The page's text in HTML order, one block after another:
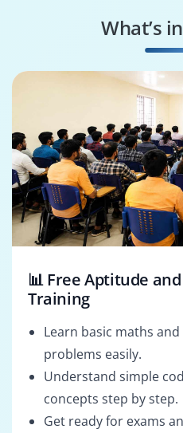
What’s
📊 Free Aptitude
Training
Learn basic maths
problems easily.
Understand simple
concepts step by step.
Get ready for exams